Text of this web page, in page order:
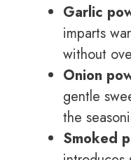
Garlic
imparts
without
Onion
gentle
the
Smoked